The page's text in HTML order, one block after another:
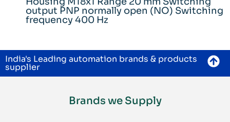
output PNP normally open (NO) Switching
frequency 400 Hz
India's Leading automation brands & products
supplier
Brands we Supply